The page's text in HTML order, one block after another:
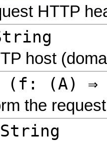
HTTP
host
( f: (A) ⇒
the